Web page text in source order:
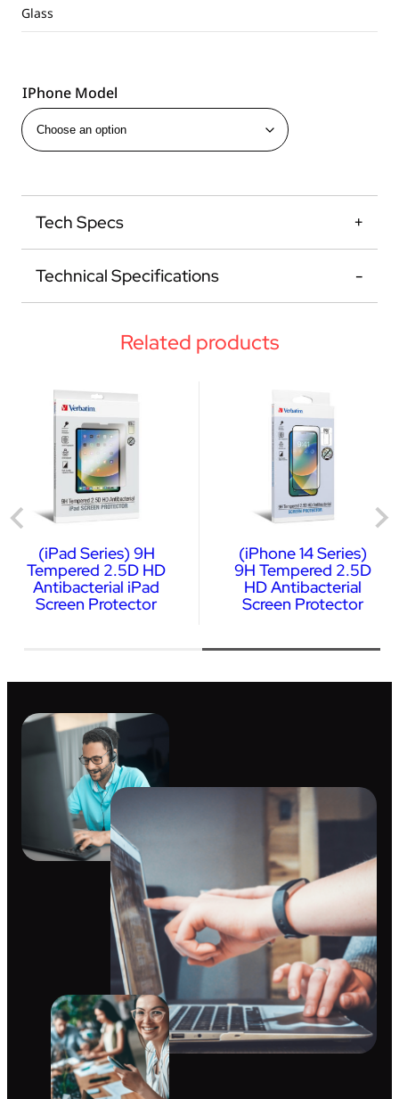
Glass
IPhone Model
Tech Specs
Technical Specifications
Related products
(iPad Series) 9H
Tempered 2.5D HD
Antibacterial iPad
Screen Protector
(iPhone 14 Series)
9H Tempered 2.5D
HD Antibacterial
Screen Protector